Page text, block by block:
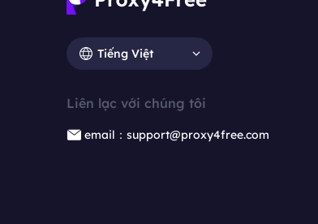
Tiếng Việt
Liên lạc với chúng tôi
email：support@proxy4free.com